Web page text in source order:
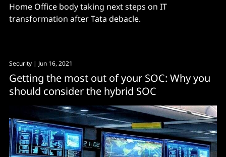
Home Office body taking next steps on IT
transformation after Tata debacle.
Security | Jun 16, 2021
Getting the most out of your SOC: Why you
should consider the hybrid SOC